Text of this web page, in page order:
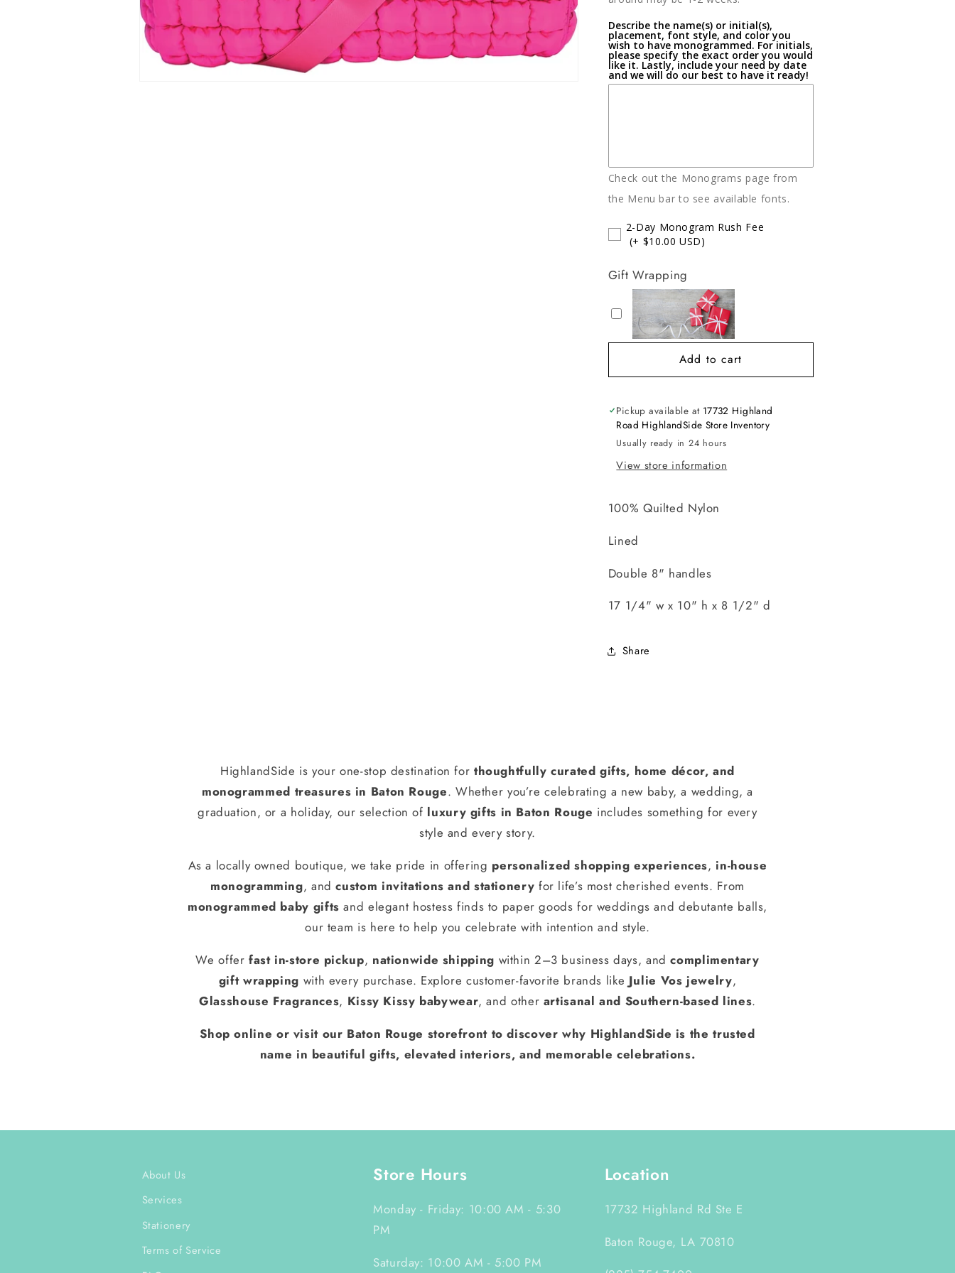
Describe the name(s) or initial(s),
placement, font style, and color you
wish to have monogrammed. For initials,
please specify the exact order you would
like it. Lastly, include your need by date
and we will do our best to have it ready!
Check out the Monograms page from
the Menu bar to see available fonts.
2-Day Monogram Rush Fee
(+ $10.00 USD)
Gift Wrapping
Add to cart
Pickup available at 17732 Highland
Road HighlandSide Store Inventory
Usually ready in 24 hours
View store information
100% Quilted Nylon
Lined
Double 8" handles
17 1/4" w x 10" h x 8 1/2" d
Share
HighlandSide is your one-stop destination for thoughtfully curated gifts, home décor, and
monogrammed treasures in Baton Rouge. Whether you’re celebrating a new baby, a wedding, a
graduation, or a holiday, our selection of luxury gifts in Baton Rouge includes something for every
style and every story.
As a locally owned boutique, we take pride in offering personalized shopping experiences, in-house
monogramming, andcustom invitations and stationery for life’s most cherished events. From
monogrammed baby gifts and elegant hostess finds to paper goods for weddings and debutante balls,
our team is here to help you celebrate with intention and style.
We offerfast in-store pickup, nationwide shipping within 2–3 business days, andcomplimentary
gift wrapping with every purchase. Explore customer-favorite brands like Julie Vos jewelry,
Glasshouse Fragrances, Kissy Kissy babywear, and other artisanal and Southern-based lines.
Shop online or visit our Baton Rouge storefront to discover why HighlandSide is the trusted
name in beautiful gifts, elevated interiors, and memorable celebrations.
About Us
Services
Stationery
Terms of Service
Store Hours
Monday - Friday: 10:00 AM - 5:30
PM
Saturday: 10:00 AM - 5:00 PM
Location
17732 Highland Rd Ste E
Baton Rouge, LA 70810